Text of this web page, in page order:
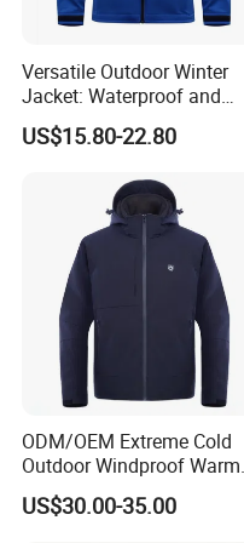
4)We seriously check every garment before
FAQ
A: Our MOQ is usually
Q: Are you trading
A: We are professional
for more than 16 years.
A: Normally the
PP sample comfirmed.
Versatile Outdoor Winter
Jacket: Waterproof and
Windproof Features
Jacket Windbreaker
US$15.80-22.80
ODM/OEM Extreme Cold
Outdoor Windproof Warm
7.4V Semiconductor
Intelligent Heated Jacket
US$30.00-35.00